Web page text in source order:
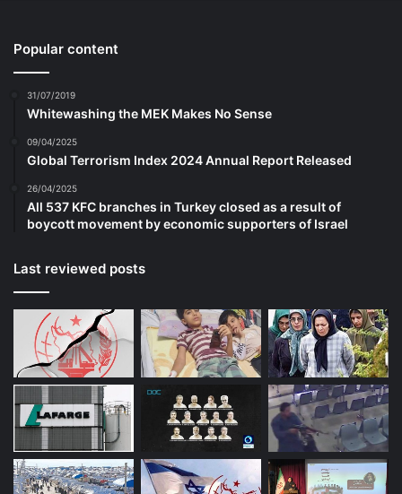
Popular content
31/07/2019
Whitewashing the MEK Makes No Sense
09/04/2025
Global Terrorism Index 2024 Annual Report Released
26/04/2025
All 537 KFC branches in Turkey closed as a result of
boycott movement by economic supporters of Israel
Last reviewed posts